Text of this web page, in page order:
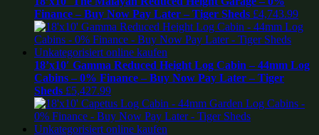
Finance – Buy Now Pay Later – Tiger Sheds £4,743.99
18’x10′ Gamma Reduced Height Log Cabin – 44mm Log
Cabins – 0% Finance – Buy Now Pay Later – Tiger
Sheds £5,427.99